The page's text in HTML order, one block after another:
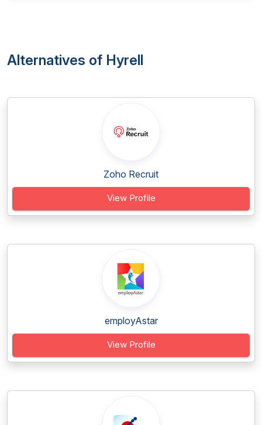
Alternatives of Hyrell
Zoho Recruit
View Profile
employAstar
View Profile